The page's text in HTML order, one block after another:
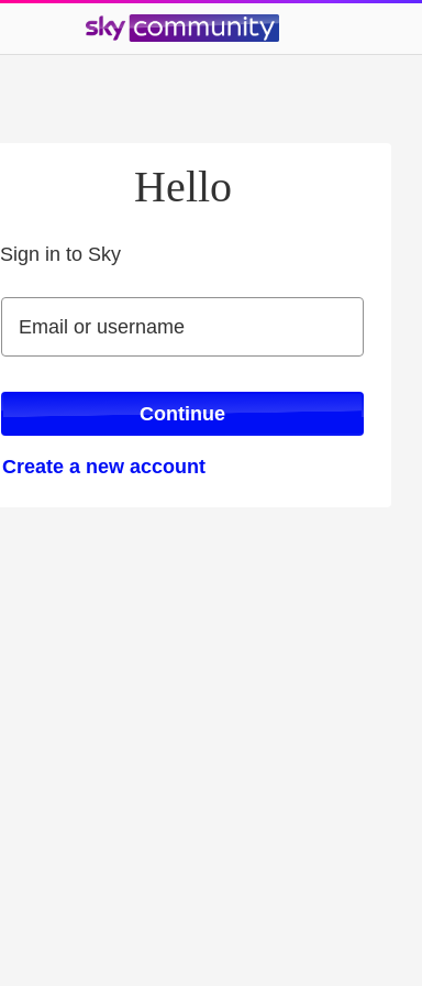
Hello
Sign in to Sky
Email or username
Email or username
Continue
Create a new account